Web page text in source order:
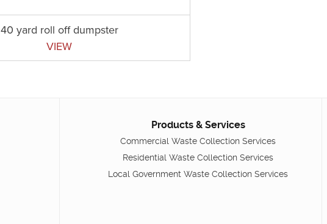
40 yard roll off dumpster
VIEW
Products & Services
Commercial Waste Collection Services
Residential Waste Collection Services
Local Government Waste Collection Services